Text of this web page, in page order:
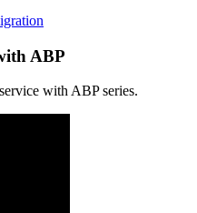
ABP
with ABPseries.